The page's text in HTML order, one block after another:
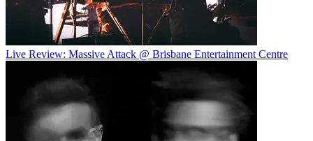
Live Review: Massive Attack @ Brisbane Entertainment Centre